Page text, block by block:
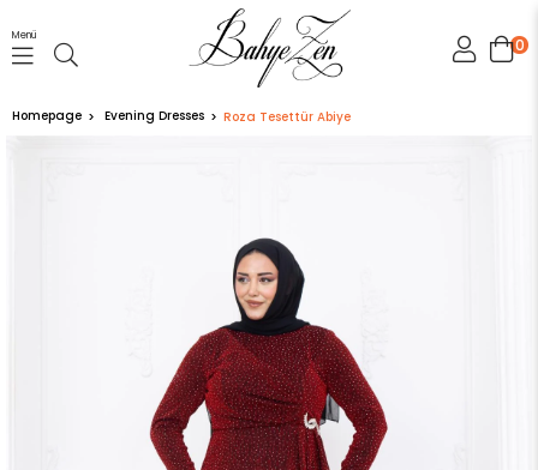
0
Menü
Homepage Evening Dresses Roza Tesettür Abiye